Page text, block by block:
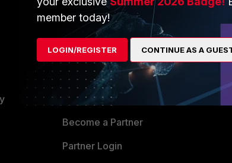
PARTNERS
Overview
Alliances Ecosystem
Find a Partner
Become a Partner
Partner Login
member today!
LOGIN/REGISTER CONTINUE AS A